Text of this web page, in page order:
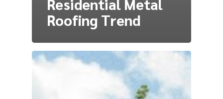
Residential Metal
Roofing Trend